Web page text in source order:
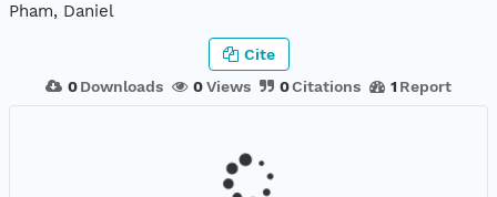
Pham, Daniel
0 Downloads 0Views 0Citations 1 Report
Cite